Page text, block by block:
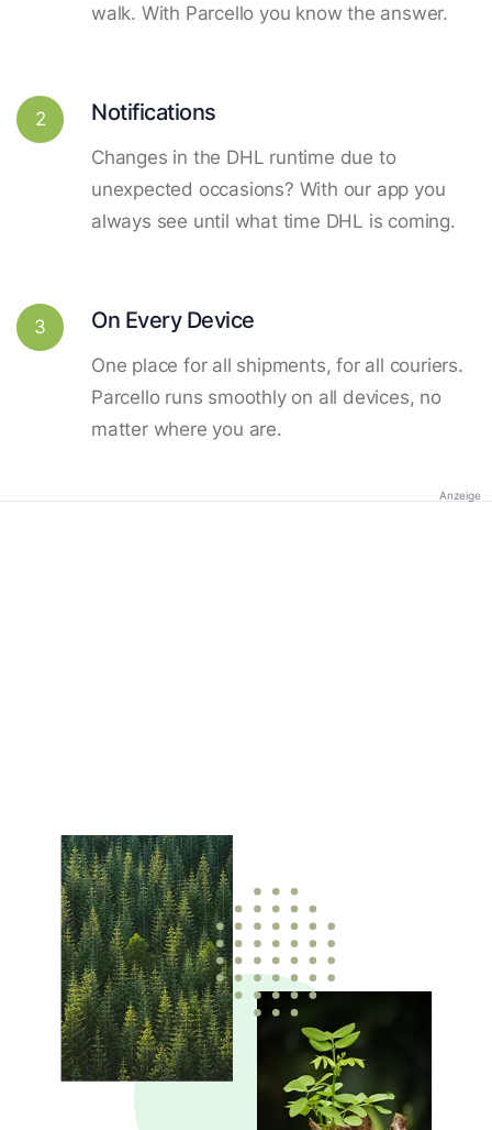
walk. With Parcello you know the answer.
2 Notifications
Changes in the DHL runtime due to
unexpected occasions? With our app you
always see until what time DHL is coming.
3 On Every Device
One place for all shipments, for all couriers.
Parcello runs smoothly on all devices, no
matter where you are.
Anzeige